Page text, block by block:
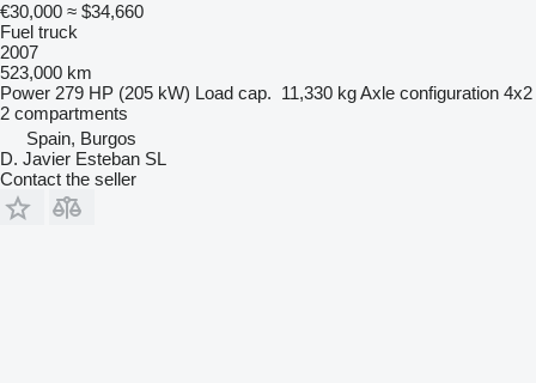
€30,000 ≈ $34,660
Fuel truck
2007
523,000 km
Power 279 HP (205 kW) Load cap. 11,330 kgAxle configuration 4x2
2 compartments
Spain, Burgos
D. Javier Esteban SL
Contact the seller